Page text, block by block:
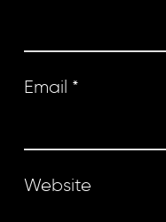
Email *
Website